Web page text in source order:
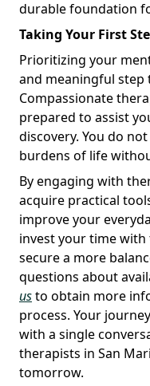
durable foundation
Taking Your First
Prioritizing your
and meaningful
Compassionate
prepared to assist
discovery. You do
burdens of life
By engaging with
acquire practical
improve your
invest your time
secure a more
questions about
usto obtain more
process. Your
with a single
therapists in San
tomorrow.